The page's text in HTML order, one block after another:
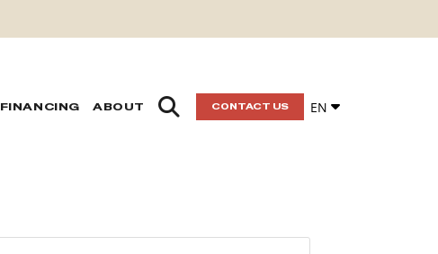
CONTACT US EN
FINANCING ABOUT